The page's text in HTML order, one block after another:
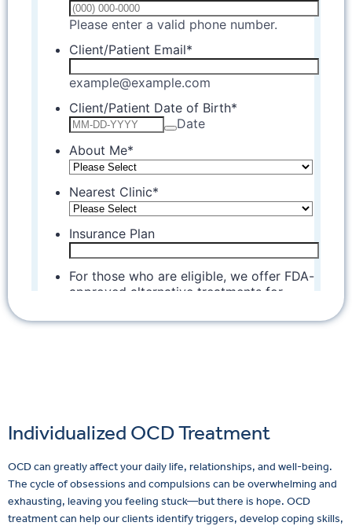
Individualized OCD Treatment
OCD can greatly affect your daily life, relationships, and well-being.
The cycle of obsessions and compulsions can be overwhelming and
exhausting, leaving you feeling stuck—but there is hope. OCD
treatment can help our clients identify triggers, develop coping skills,